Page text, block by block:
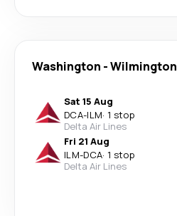
Washington -Wilmington
Sat 15 Aug
DCA-ILM· 1 stop
Delta Air Lines
Fri 21 Aug
ILM-DCA· 1 stop
Delta Air Lines